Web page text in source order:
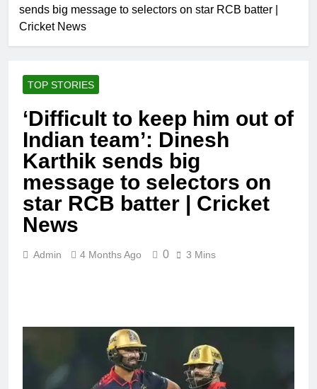
sends big message to selectors on star RCB batter |
Cricket News
TOP STORIES
‘Difficult to keep him out of
Indian team’: Dinesh
Karthik sends big
message to selectors on
star RCB batter | Cricket
News
Admin 4 Months Ago 0 3 Mins